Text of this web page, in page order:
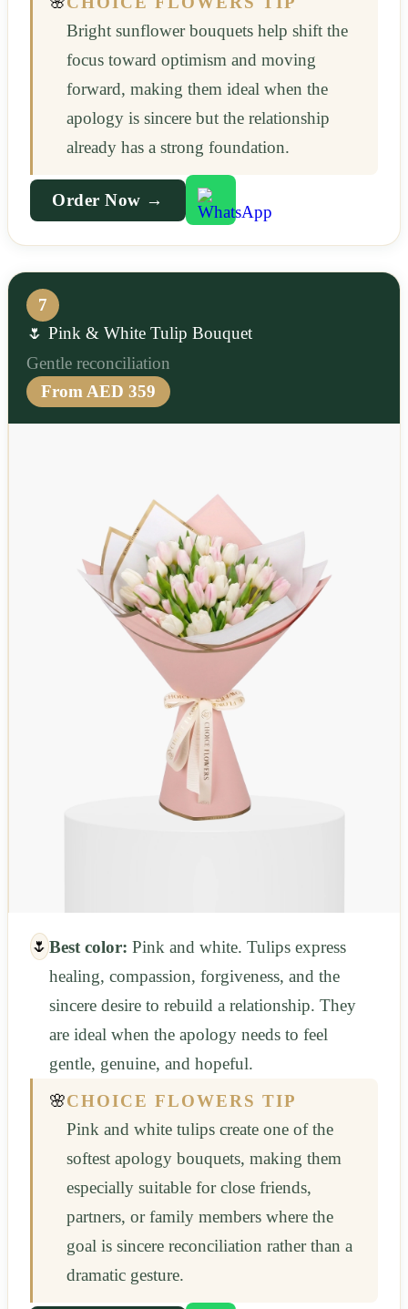
Bright sunflower bouquets help shift the
focus toward optimism and moving
forward, making them ideal when the
apology is sincere but the relationship
already has a strong foundation.
Order Now →
7
🌷 Pink & White Tulip Bouquet
Gentle reconciliation
From AED 359
🌷Best color: Pink and white. Tulips express
healing, compassion, forgiveness, and the
sincere desire to rebuild a relationship. They
are ideal when the apology needs to feel
gentle, genuine, and hopeful.
🌸CHOICE FLOWERS TIP
Pink and white tulips create one of the
softest apology bouquets, making them
especially suitable for close friends,
partners, or family members where the
goal is sincere reconciliation rather than a
dramatic gesture.